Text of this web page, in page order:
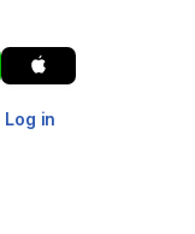
Log in